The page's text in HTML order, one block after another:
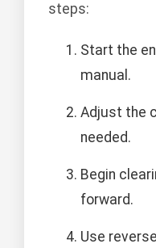
steps:
Start the
manual.
Adjust the
needed.
Begin
forward.
Use